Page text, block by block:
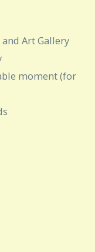
Art Gallery
moment (for